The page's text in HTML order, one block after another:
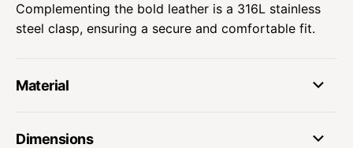
Complementing the bold leather is a 316L stainless
steel clasp, ensuring a secure and comfortable fit.
Material
Dimensions